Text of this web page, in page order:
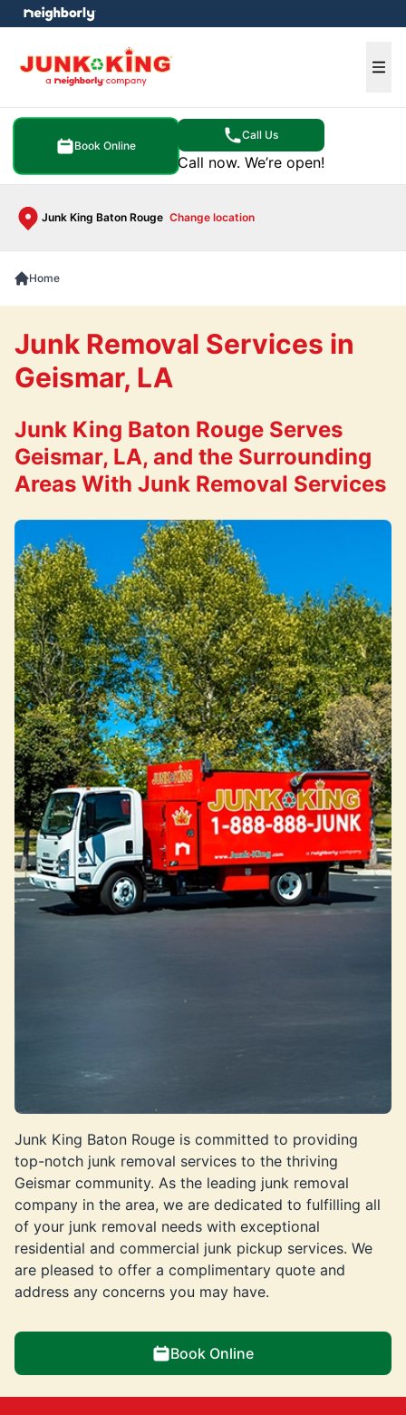
Book Online
Call Us
Call now. We’re open!
Junk King Baton Rouge Change location
menu
Home
Junk King Baton Rouge is committed to providing
top-notch junk removal services to the thriving
Geismar community. As the leading junk removal
company in the area, we are dedicated to fulfilling all
of your junk removal needs with exceptional
residential and commercial junk pickup services. We
are pleased to offer a complimentary quote and
address any concerns you may have.
Book Online
Junk Removal Services in
Geismar, LA
Junk King Baton Rouge Serves
Geismar, LA, and the Surrounding
Areas With Junk Removal Services